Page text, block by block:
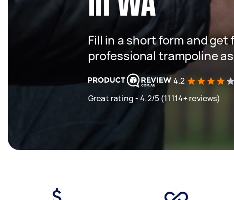
Fill in a short form and
professional trampoline
4.2
Great rating - 4.2/5 (11114+ reviews)